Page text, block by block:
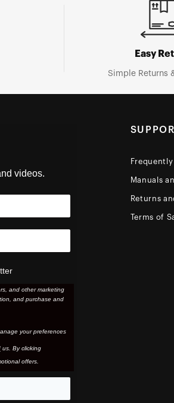
Easy
Simple Returns
videos.
and other marketing
and purchase and
your preferences
us. By clicking
offers.
Manuals
Returns
Terms of